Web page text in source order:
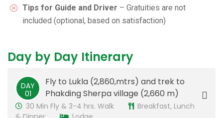
Tips for Guide and Driver – Gratuities are not
included (optional, based on satisfaction)
Day by Day Itinerary
DAY
01
Fly to Lukla (2,860,mtrs) and trek to
Phakding Sherpa village (2,660 m)
30 Min Fly & 3-4 hrs. Walk
Breakfast, Lunch